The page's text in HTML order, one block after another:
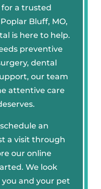
for a trusted
Bluff, MO,
is here to help.
preventive
dental
our team
attentive care
an
a visit through
our online
We look
and your pet